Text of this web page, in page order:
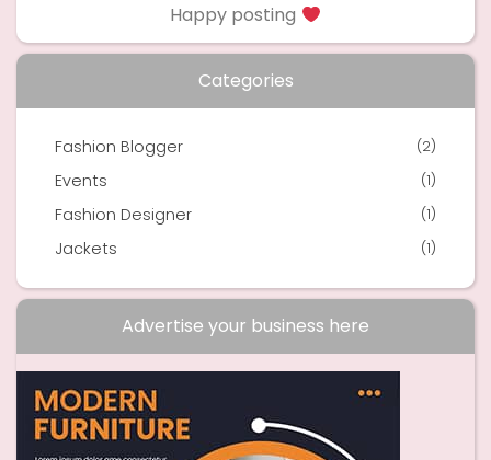
Happy posting
Categories
Fashion Blogger (2)
Events (1)
Fashion Designer (1)
Jackets (1)
Advertise your business here